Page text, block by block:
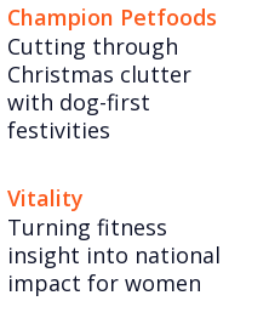
Champion Petfoods
Cutting through
Christmas clutter
with dog-first
festivities
Vitality
Turning fitness
insight into national
impact for women